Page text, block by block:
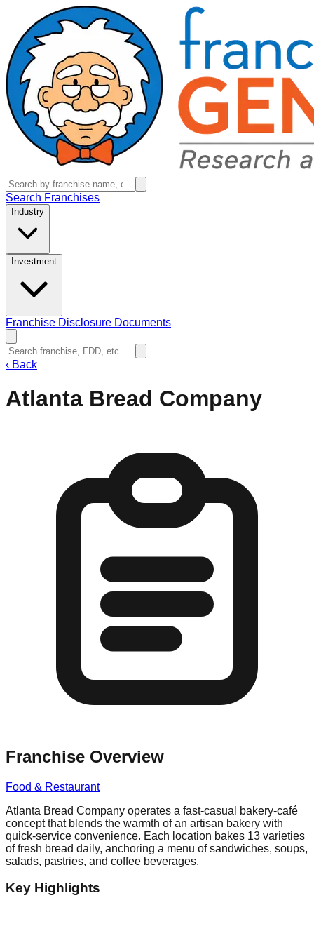
Search Franchises
Industry
Investment
Franchise Disclosure Documents
‹ Back
Atlanta Bread Company
Franchise Overview
Food & Restaurant
Atlanta Bread Company operates a fast-casual bakery-café
concept that blends the warmth of an artisan bakery with
quick-service convenience. Each location bakes 13 varieties
of fresh bread daily, anchoring a menu of sandwiches, soups,
salads, pastries, and coffee beverages.
Key Highlights